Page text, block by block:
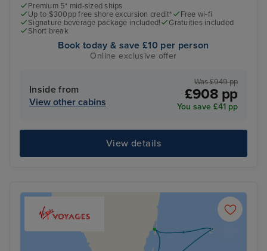
Premium 5* mid-sized ships
Up to $300pp free shore excursion credit*
Free wi-fi
Signature beverage package included!
Gratuities included
Short break
Book today & save £10 per person
Online exclusive offer
Inside from
View other cabins
Was £949 pp
£908 pp
You save £41 pp
View details